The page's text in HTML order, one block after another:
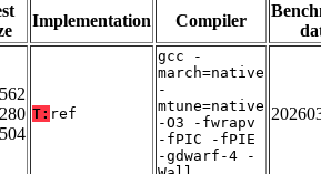
Implementation Compiler
T: ref
gcc -
march=native
-
mtune=native
-O3 -fwrapv
-fPIC -fPIE
-gdwarf-4 -